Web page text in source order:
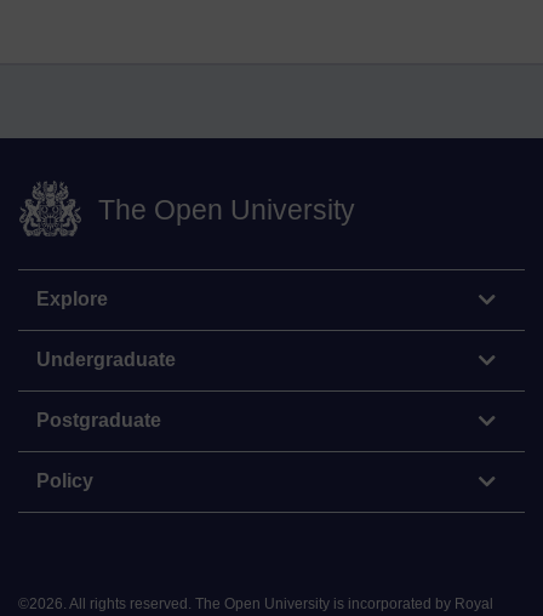
The Open University
Explore
Undergraduate
Postgraduate
Policy
©2026 All rights reserved. The Open University is incorporated by Royal